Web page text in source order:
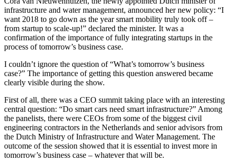
infrastructure and water management, announced her new policy: “I
want 2018 to go down as the year smart mobility truly took off –
from startup to scale-up!” declared the minister. It was a
confirmation of the importance of fully integrating startups in the
process of tomorrow’s business case.
I couldn’t ignore the question of “What’s tomorrow’s business
case?” The importance of getting this question answered became
clearly visible during the show.
First of all, there was a CEO summit taking place with an interesting
central question: “Do smart cars need smart infrastructure?” Among
the panelists, there were CEOs from some of the biggest civil
engineering contractors in the Netherlands and senior advisors from
the Dutch Ministry of Infrastructure and Water Management. The
outcome of the session showed that it is essential to invest more in
tomorrow’s business case – whatever that will be.